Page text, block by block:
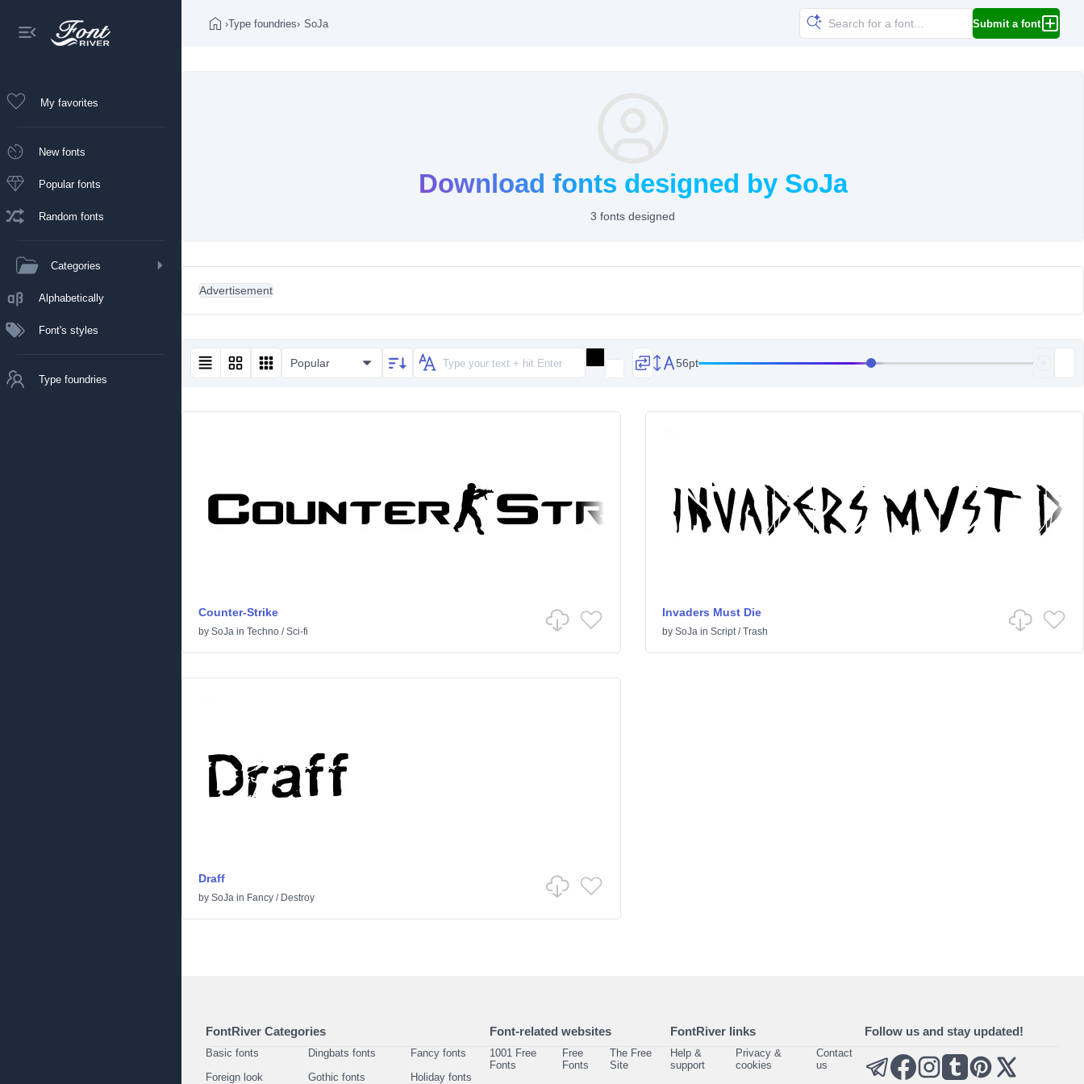
My favorites
New fonts
Popular fonts
Random fonts
Categories
Alphabetically
Font's styles
Type foundries
›Type foundries› SoJa Submit a font
Download fonts designed by SoJa
3 fonts designed
Advertisement
Popular 56pt
Counter-Strike
by SoJa in Techno /Sci-fi
Invaders Must Die
by SoJain Script/Trash
Draff
by SoJa in Fancy / Destroy
FontRiver Categories
Basic fonts Dingbats fonts
Fancy fonts
Foreign look
Gothic fonts Holiday fonts
Font-related websites
1001 Free
Fonts
Free
Fonts
The Free
Site
FontRiver links
Help &
support
Privacy &
cookies
Contact
us
Follow us and stay updated!